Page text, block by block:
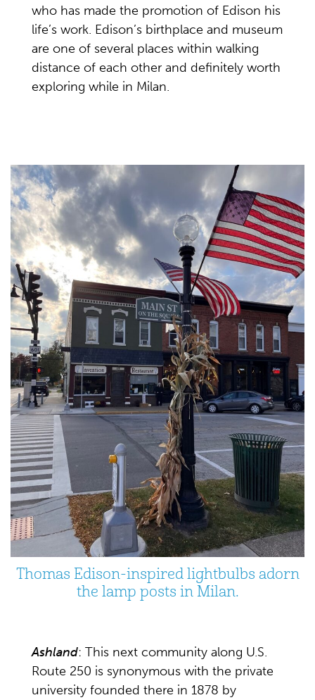
who has made the promotion of Edison his
life’s work. Edison’s birthplace and museum
are one of several places within walking
distance of each other and definitely worth
exploring while in Milan.
Thomas Edison-inspired lightbulbs adorn
the lamp posts in Milan.
Ashland: This next community along U.S.
Route 250 is synonymous with the private
university founded there in 1878 by